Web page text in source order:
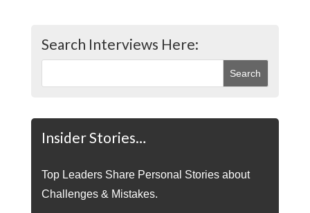
Search Interviews Here:
Insider Stories…
Top Leaders Share Personal Stories about
Challenges & Mistakes.